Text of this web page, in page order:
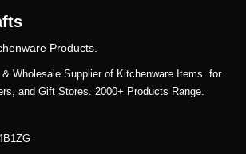
Products.
Wholesale Supplier of Kitchenware Items. for
and Gift Stores. 2000+ Products Range.